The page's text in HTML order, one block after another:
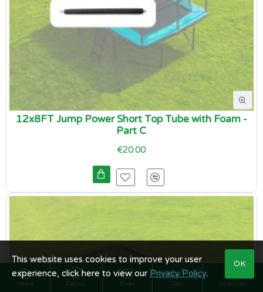
12x8FT Jump Power Short Top Tube with Foam -
Part C
€20.00
Home Call us Email Cart Checkout
OK
This website uses cookies to improve your user
experience, click here to view our Privacy Policy.